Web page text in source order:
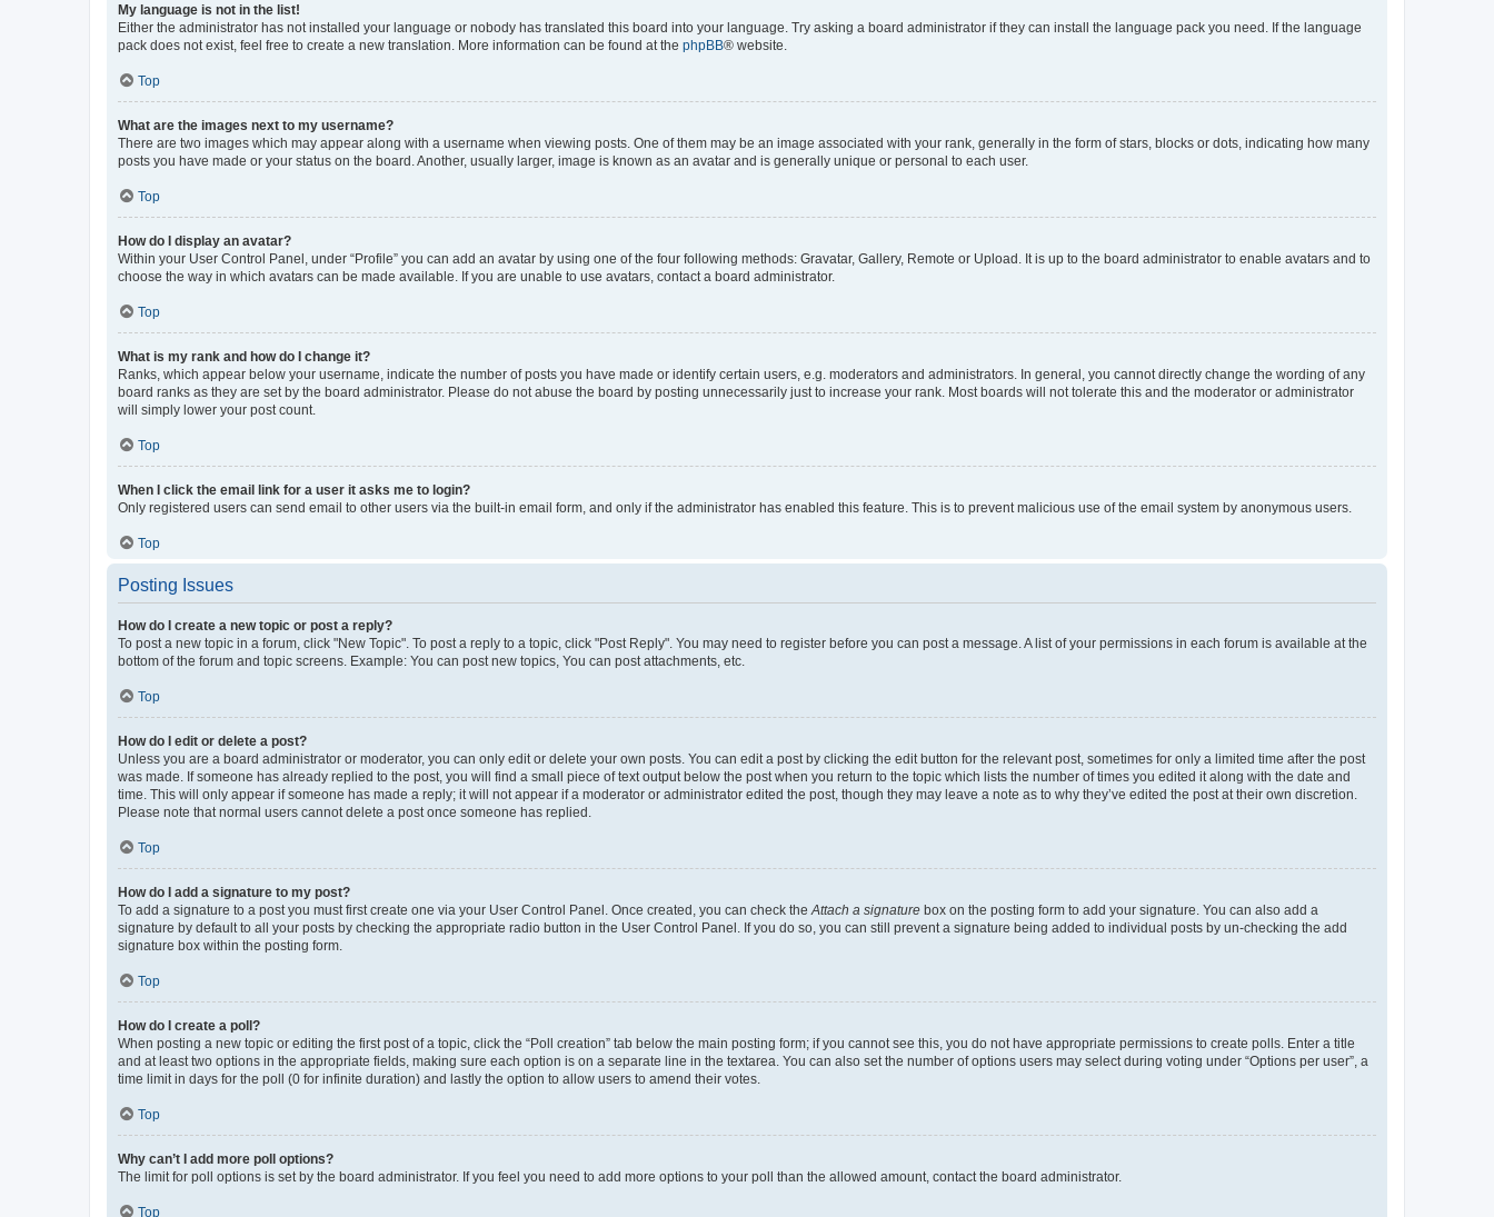
My language is not in the list!
Either the administrator has not installed your language or nobody has translated this board into your language. Try asking a board administrator if they can install the language pack you need. If the language
pack does not exist, feel free to create a new translation. More information can be found at the phpBB® website.
Top
What are the images next to my username?
There are two images which may appear along with a username when viewing posts. One of them may be an image associated with your rank, generally in the form of stars, blocks or dots, indicating how many
posts you have made or your status on the board. Another, usually larger, image is known as an avatar and is generally unique or personal to each user.
Top
How do I display an avatar?
Within your User Control Panel, under “Profile” you can add an avatar by using one of the four following methods: Gravatar, Gallery, Remote or Upload. It is up to the board administrator to enable avatars and to
choose the way in which avatars can be made available. If you are unable to use avatars, contact a board administrator.
Top
What is my rank and how do I change it?
Ranks, which appear below your username, indicate the number of posts you have made or identify certain users, e.g. moderators and administrators. In general, you cannot directly change the wording of any
board ranks as they are set by the board administrator. Please do not abuse the board by posting unnecessarily just to increase your rank. Most boards will not tolerate this and the moderator or administrator
will simply lower your post count.
Top
When I click the email link for a user it asks me to login?
Only registered users can send email to other users via the built-in email form, and only if the administrator has enabled this feature. This is to prevent malicious use of the email system by anonymous users.
Top
Posting Issues
How do I create a new topic or post a reply?
To post a new topic in a forum, click "New Topic". To post a reply to a topic, click "Post Reply". You may need to register before you can post a message. A list of your permissions in each forum is available at the
bottom of the forum and topic screens. Example: You can post new topics, You can post attachments, etc.
Top
How do I edit or delete a post?
Unless you are a board administrator or moderator, you can only edit or delete your own posts. You can edit a post by clicking the edit button for the relevant post, sometimes for only a limited time after the post
was made. If someone has already replied to the post, you will find a small piece of text output below the post when you return to the topic which lists the number of times you edited it along with the date and
time. This will only appear if someone has made a reply; it will not appear if a moderator or administrator edited the post, though they may leave a note as to why they’ve edited the post at their own discretion.
Please note that normal users cannot delete a post once someone has replied.
Top
How do I add a signature to my post?
To add a signature to a post you must first create one via your User Control Panel. Once created, you can check the Attach a signature box on the posting form to add your signature. You can also add a
signature by default to all your posts by checking the appropriate radio button in the User Control Panel. If you do so, you can still prevent a signature being added to individual posts by un-checking the add
signature box within the posting form.
Top
How do I create a poll?
When posting a new topic or editing the first post of a topic, click the “Poll creation” tab below the main posting form; if you cannot see this, you do not have appropriate permissions to create polls. Enter a title
and at least two options in the appropriate fields, making sure each option is on a separate line in the textarea. You can also set the number of options users may select during voting under “Options per user”, a
time limit in days for the poll (0 for infinite duration) and lastly the option to allow users to amend their votes.
Top
Why can’t I add more poll options?
The limit for poll options is set by the board administrator. If you feel you need to add more options to your poll than the allowed amount, contact the board administrator.
Top